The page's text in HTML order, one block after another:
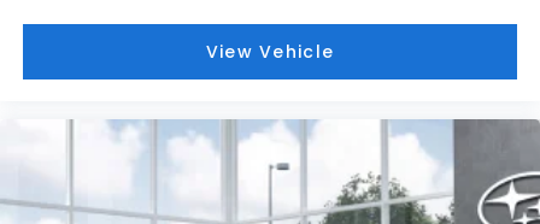
View Vehicle